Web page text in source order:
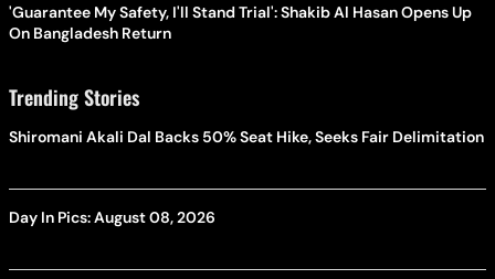
'Guarantee My Safety, I'll Stand Trial': Shakib Al Hasan Opens Up
On Bangladesh Return
Trending Stories
Shiromani Akali Dal Backs 50% Seat Hike, Seeks Fair Delimitation
Day In Pics: August 08, 2026